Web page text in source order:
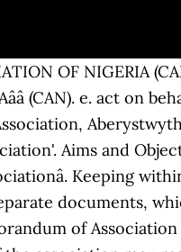
Objects of Horizons â The Association for former HSBC employees (The Association) shall be to safeguard and further the interests of its members and to provide, where practicable, opportunities for members to meet. 2 OBJECTS. Oversee the running of the Association in relation to the constitution. the constitution and rules and regulations of the network. Page 1 of 2 A4. The objects of the Association are: â¦ Article. CONSTITUTION AND RULES OF WOMEN IN THE MARITIME SECTOR (EAST & SOUTHERN AFRICA) (âWOMESAâ) ASSOCIATION. activities of the association organized. Rhodes Park School Parent Teacher Association Constitution 5 7.15.1.3.The members of such a committee shall elect one of their number as chair person of their sub-committee, who shall chair the meetings of the sub-committee. vi. Once you have decided to apply to register a charitable association, please read the constitution and its accompanying guidance notes carefully. Functions p 10 9. 1. 1.2. The constitution may be amended only with the approval of two-thirds (2/3) majority of the total membership of the association at a special general meeting purposely called to discuss the proposed amendment. CAMBRIDGE UNIVERSITY CATHOLIC ASSOCIATION CONSTITUTION (Incorporating amendments approved at Annual General Meetings on 29 November 1992, 29 November 2015 and 25 November 2018) 1. Section 2: Each member association shall have to fill a membership application form provided by the network and shall be represented by an individual at general assemblies of the network. Branches 14. Establishment p 9 6. Sections 15. Name 2. Page 6 of 54 9(4) Cessation of Membership Membership shall